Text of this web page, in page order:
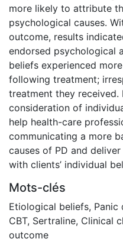
more likely to attribute
psychological causes.
outcome, results
endorsed psychological
beliefs experienced
following treatment;
treatment they received.
consideration of
help health-care
communicating a more
causes of PD and
with clients’ individual
Mots-clés
Etiological beliefs, Panic
CBT, Sertraline, Clinical
outcome